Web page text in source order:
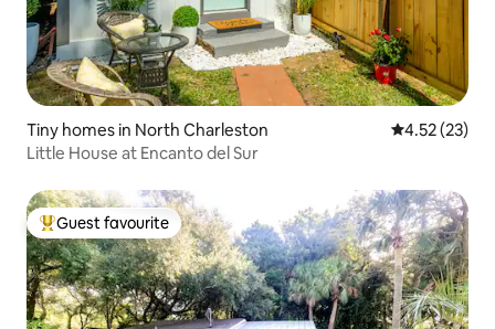
Tiny homes in North Charleston 4.52 out of 5
4.52 (23)
Little House at Encanto del Sur
Top guest favourite
Guest favourite